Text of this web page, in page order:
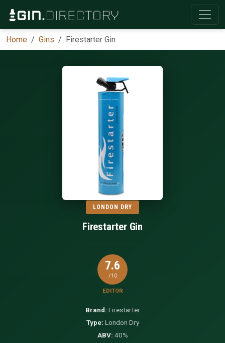
Home Gins Firestarter Gin
LONDON DRY
Firestarter Gin
7.6
/10
EDITOR
Brand: Firestarter
Type: London Dry
ABV: 40%